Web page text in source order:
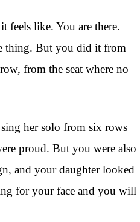
feels like. You are there.
thing. But you did it from
from the seat where no
her solo from six rows
proud. But you were also
and your daughter looked
for your face and you will